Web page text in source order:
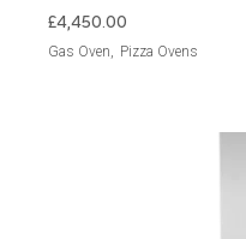
£4,450.00
Gas Oven Pizza Ovens